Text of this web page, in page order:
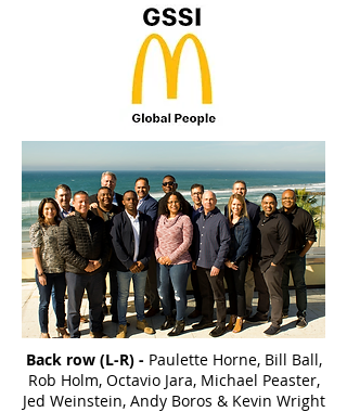
Back row (L-R) - Paulette Horne, Bill Ball,
Rob Holm, Octavio Jara, Michael Peaster,
Jed Weinstein, Andy Boros & Kevin Wright